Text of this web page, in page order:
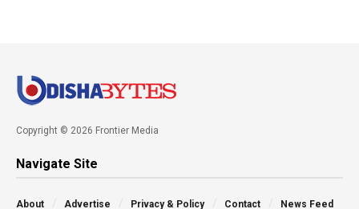
Copyright © 2026 Frontier Media
Navigate Site
About Advertise Privacy & Policy Contact News Feed